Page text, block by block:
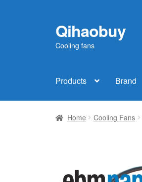
Skip
to
navigation
Skip
to
content
Qihaobuy
Cooling fans
Products Brand
Home Cooling Fans